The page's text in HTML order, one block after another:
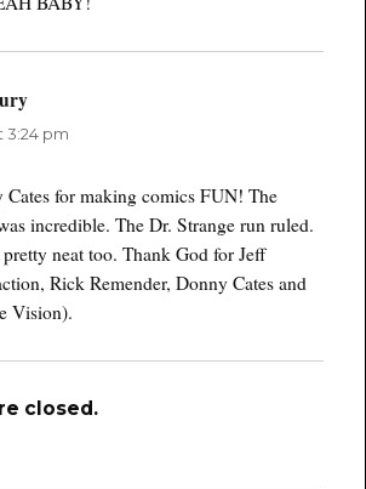
says:
3:24 pm
for making comics FUN! The
incredible. The Dr. Strange run ruled.
neat too. Thank God for Jeff
Rick Remender, Donny Cates and
Vision).
closed.